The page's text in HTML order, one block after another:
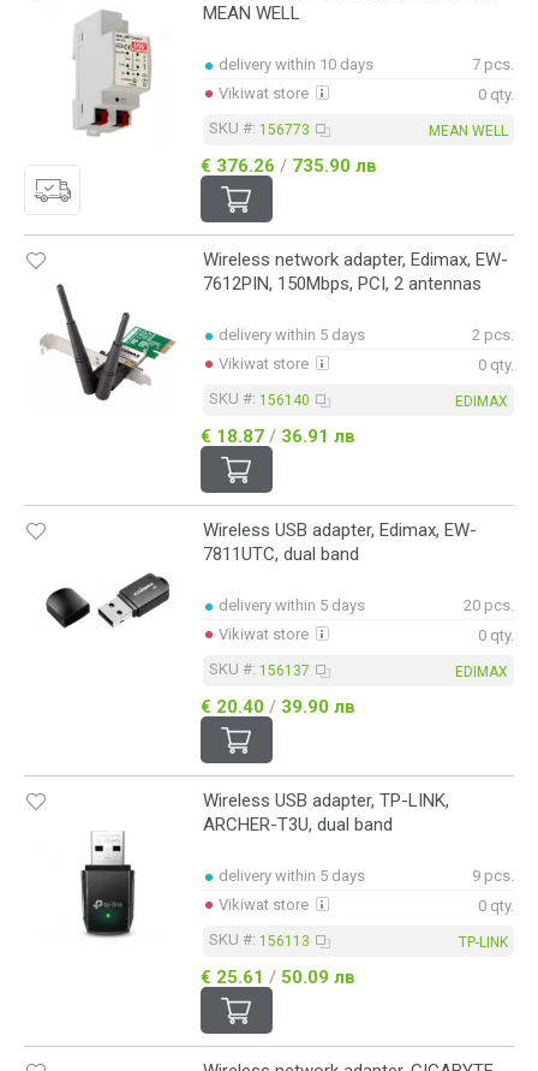
MEAN WELL
delivery within 10 days
7 pcs.
Vikiwat store
0 qty.
SKU #: 156773 MEAN WELL
€ 376.26 / 735.90 лв
Wireless network adapter, Edimax, EW-
7612PIN, 150Mbps, PCI, 2 antennas
delivery within 5 days
2 pcs.
Vikiwat store
0 qty.
SKU #: 156140 EDIMAX
€ 18.87 / 36.91 лв
Wireless USB adapter, Edimax, EW-
7811UTC, dual band
delivery within 5 days
20 pcs.
Vikiwat store
0 qty.
SKU #: 156137 EDIMAX
€ 20.40 / 39.90 лв
Wireless USB adapter, TP-LINK,
ARCHER-T3U, dual band
delivery within 5 days
9 pcs.
Vikiwat store
0 qty.
SKU #: 156113 TP-LINK
€ 25.61 / 50.09 лв